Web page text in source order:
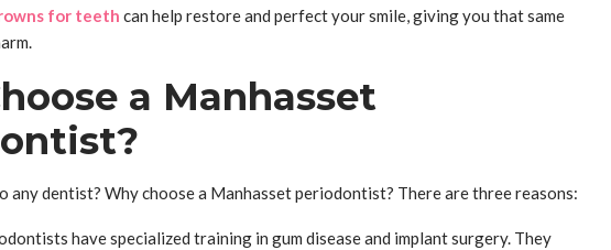
for teeth can help restore and perfect your smile, giving you that same
a Manhasset
any dentist? Why choose a Manhasset periodontist? There are three reasons:
have specialized training in gum disease and implant surgery. They